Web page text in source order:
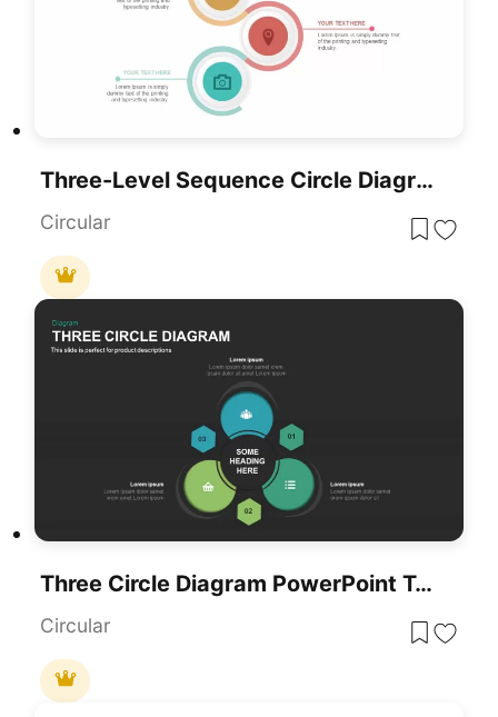
Three-Level Sequence Circle Diagram Template For PowerPoint & Google Slides
Circular
Three Circle Diagram PowerPoint Template
Circular